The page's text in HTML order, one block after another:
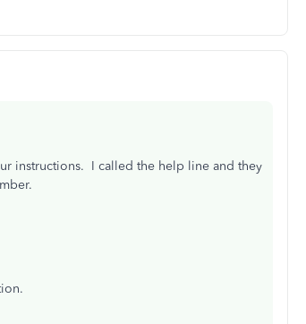
instructions. I called the help line and they